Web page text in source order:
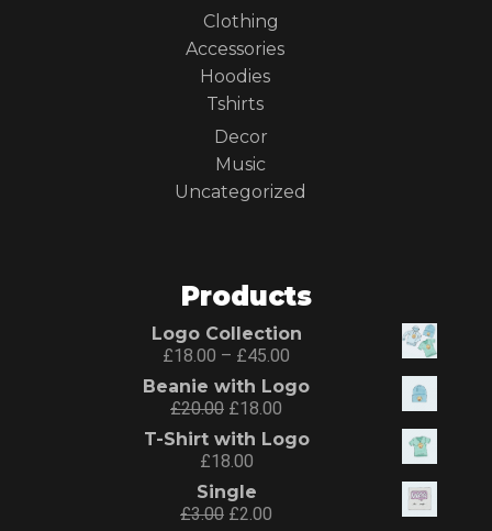
Clothing
Accessories
Hoodies
Tshirts
Decor
Music
Uncategorized
Products
Logo Collection
£18.00 – £45.00
Beanie with Logo
£20.00 £18.00
T-Shirt with Logo
£18.00
Single
£3.00 £2.00